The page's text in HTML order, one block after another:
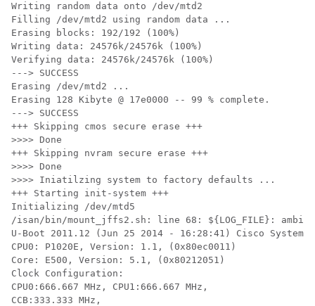
Writing random data onto /dev/mtd2
Filling /dev/mtd2 using random data ...
Erasing blocks: 192/192 (100%)
Writing data: 24576k/24576k (100%)
Verifying data: 24576k/24576k (100%)
---> SUCCESS
Erasing /dev/mtd2 ...
Erasing 128 Kibyte @ 17e0000 -- 99 % complete.
---> SUCCESS
+++ Skipping cmos secure erase +++
>>>> Done
+++ Skipping nvram secure erase +++
>>>> Done
>>>> Iniatilzing system to factory defaults ...
+++ Starting init-system +++
Initializing /dev/mtd5
/isan/bin/mount_jffs2.sh: line 68: ${LOG_FILE}:
U-Boot 2011.12 (Jun 25 2014 - 16:28:41) Cisco Systems
CPU0: P1020E, Version: 1.1, (0x80ec0011)
Core: E500, Version: 5.1, (0x80212051)
Clock Configuration:
CPU0:666.667 MHz, CPU1:666.667 MHz,
CCB:333.333 MHz,